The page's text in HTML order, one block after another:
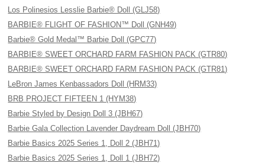
Los Polinesios Lesslie Barbie® Doll (GLJ58)
BARBIE® FLIGHT OF FASHION™ Doll (GNH49)
Barbie® Gold Medal™ Barbie Doll (GPC77)
BARBIE® SWEET ORCHARD FARM FASHION PACK (GTR80)
BARBIE® SWEET ORCHARD FARM FASHION PACK (GTR81)
LeBron James Kenbassadors Doll (HRM33)
BRB PROJECT FIFTEEN 1 (HYM38)
Barbie Styled by Design Doll 3 (JBH67)
Barbie Gala Collection Lavender Daydream Doll (JBH70)
Barbie Basics 2025 Series 1, Doll 2 (JBH71)
Barbie Basics 2025 Series 1, Doll 1 (JBH72)